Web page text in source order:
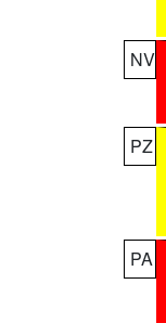
NV
PZ
PA